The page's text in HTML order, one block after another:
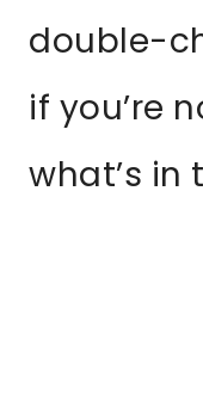
double-
if you’re
what’s in